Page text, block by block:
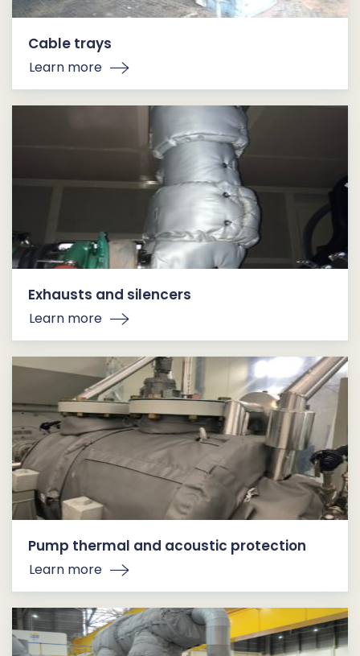
Cable trays
Learn more
Exhausts and silencers
Learn more
Pump thermal and acoustic protection
Learn more